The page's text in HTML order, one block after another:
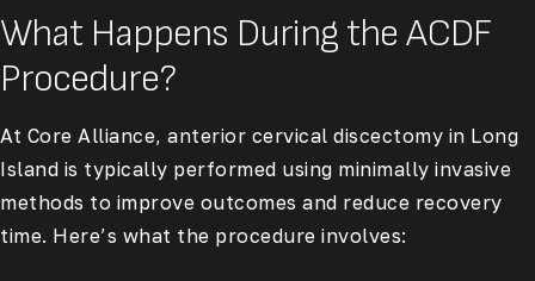
What Happens During the ACDF
Procedure?
At Core Alliance, anterior cervical discectomy in Long
Island is typically performed using minimally invasive
methods to improve outcomes and reduce recovery
time. Here’s what the procedure involves: